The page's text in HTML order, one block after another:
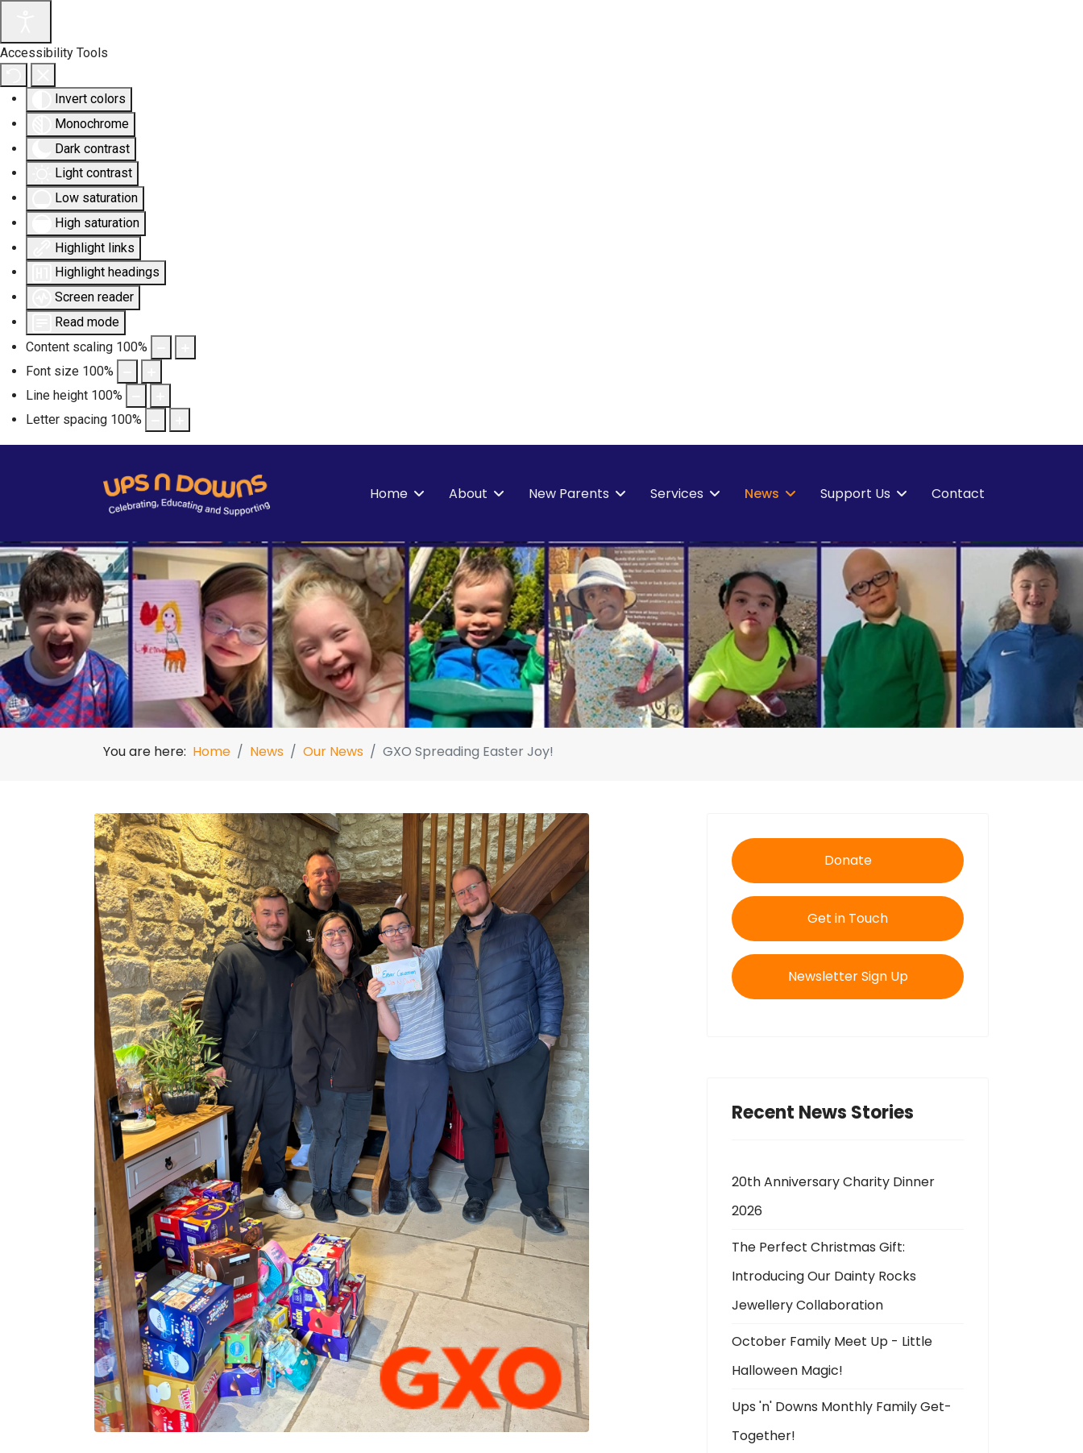
Accessibility Tools
Invert colors
Monochrome
Dark contrast
Light contrast
Low saturation
High saturation
Highlight links
Highlight headings
Screen reader
Read mode
Content scaling 100%
Font size 100%
Line height 100%
Letter spacing 100%
Home About New Parents Services News Support Us Contact
You are here: Home News Our News GXO Spreading Easter Joy!
Donate
Get in Touch
Newsletter Sign Up
Recent News Stories
20th Anniversary Charity Dinner
2026
The Perfect Christmas Gift:
Introducing Our Dainty Rocks
Jewellery Collaboration
October Family Meet Up - Little
Halloween Magic!
Ups 'n' Downs Monthly Family Get-
Together!